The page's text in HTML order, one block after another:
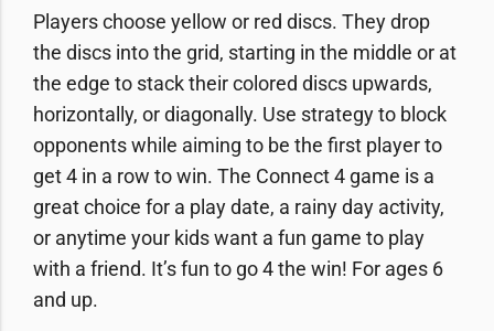
Players choose yellow or red discs. They drop
the discs into the grid, starting in the middle or at
the edge to stack their colored discs upwards,
horizontally, or diagonally. Use strategy to block
opponents while aiming to be the first player to
get 4 in a row to win. The Connect 4 game is a
great choice for a play date, a rainy day activity,
or anytime your kids want a fun game to play
with a friend. It’s fun to go 4 the win! For ages 6
and up.